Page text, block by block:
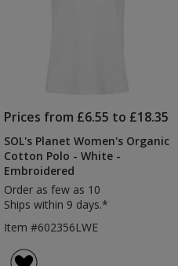
Prices from £6.55 to £18.35
SOL's Planet Women's Organic
Cotton Polo - White -
Embroidered
Order as few as 10
Ships within 9 days.*
Item #602356LWE